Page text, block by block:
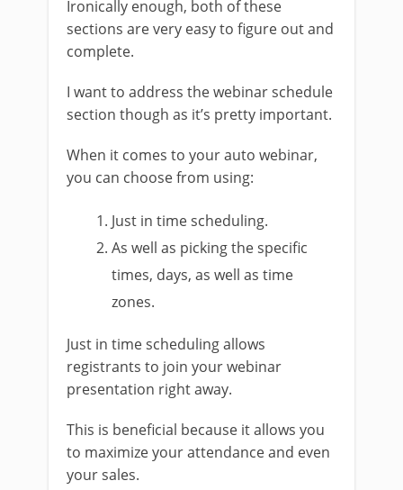
Ironically enough, both of these
sections are very easy to figure out and
complete.
I want to address the webinar schedule
section though as it’s pretty important.
When it comes to your auto webinar,
you can choose from using:
Just in time scheduling.
As well as picking the specific
times, days, as well as time
zones.
Just in time scheduling allows
registrants to join your webinar
presentation right away.
This is beneficial because it allows you
to maximize your attendance and even
your sales.